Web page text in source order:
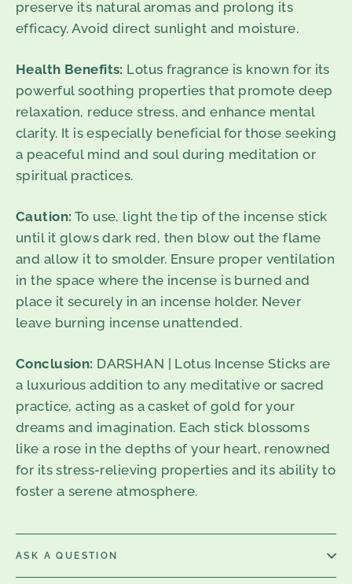
preserve its natural aromas and prolong its
efficacy. Avoid direct sunlight and moisture.
Health Benefits: Lotus fragrance is known for its
powerful soothing properties that promote deep
relaxation, reduce stress, and enhance mental
clarity. It is especially beneficial for those seeking
a peaceful mind and soul during meditation or
spiritual practices.
Caution: To use, light the tip of the incense stick
until it glows dark red, then blow out the flame
and allow it to smolder. Ensure proper ventilation
in the space where the incense is burned and
place it securely in an incense holder. Never
leave burning incense unattended.
Conclusion: DARSHAN | Lotus Incense Sticks are
a luxurious addition to any meditative or sacred
practice, acting as a casket of gold for your
dreams and imagination. Each stick blossoms
like a rose in the depths of your heart, renowned
for its stress-relieving properties and its ability to
foster a serene atmosphere.
ASK A QUESTION